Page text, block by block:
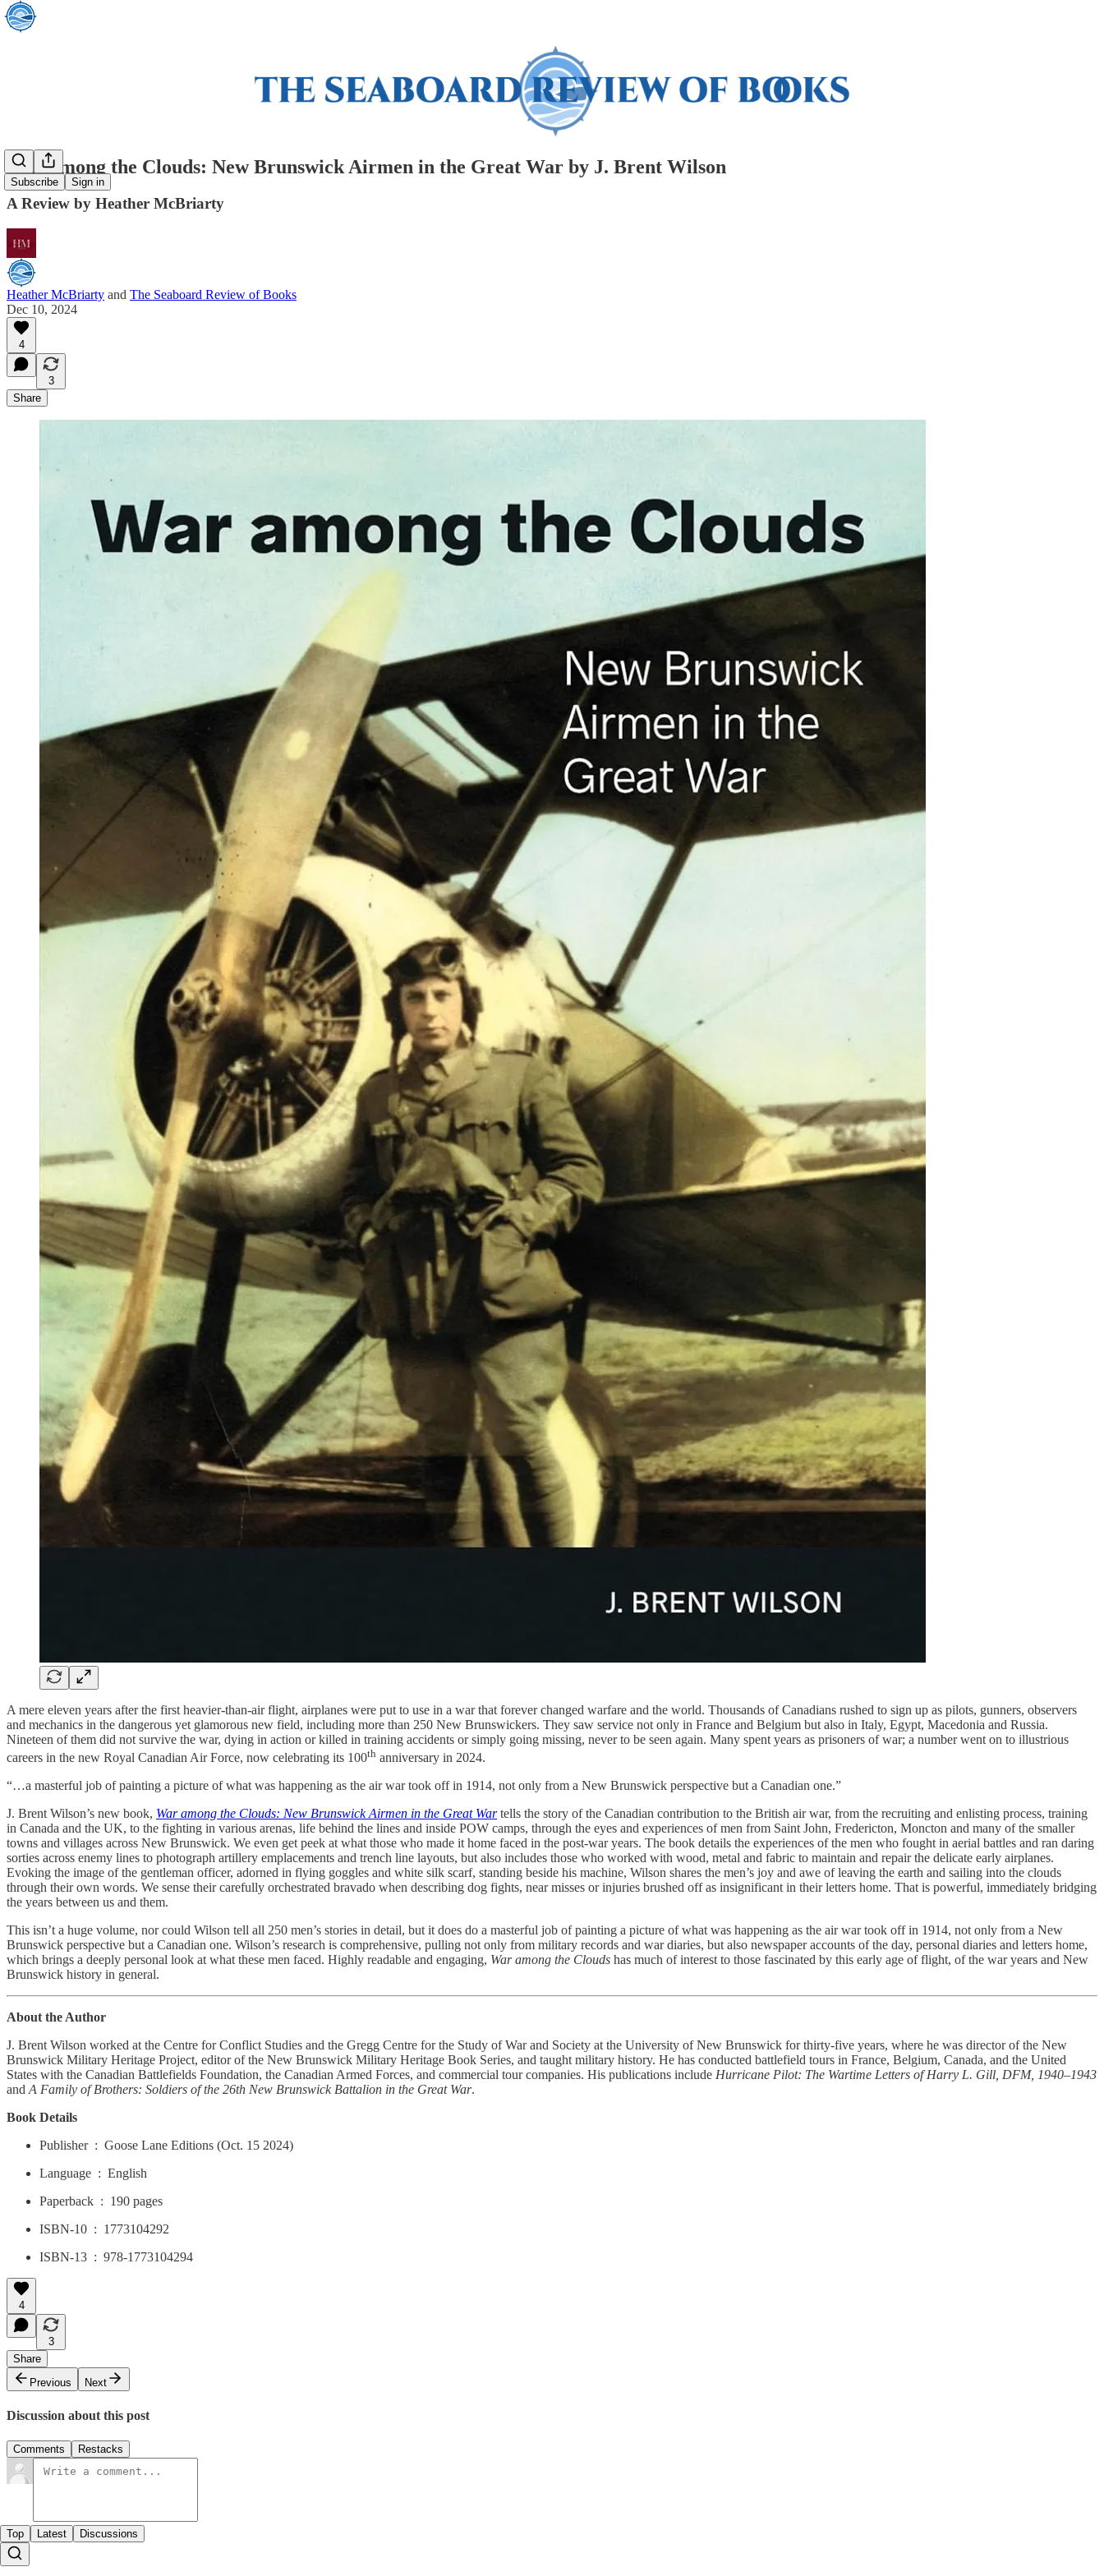
Subscribe Sign in
War among the Clouds: New Brunswick Airmen in the Great War by J. Brent Wilson
A Review by Heather McBriarty
Heather McBriarty and The Seaboard Review of Books
Dec 10, 2024
4
3
Share
A mere eleven years after the first heavier-than-air flight, airplanes were put to use in a war that forever changed warfare and the world. Thousands of Canadians rushed to sign up as pilots, gunners, observers
and mechanics in the dangerous yet glamorous new field, including more than 250 New Brunswickers. They saw service not only in France and Belgium but also in Italy, Egypt, Macedonia and Russia.
Nineteen of them did not survive the war, dying in action or killed in training accidents or simply going missing, never to be seen again. Many spent years as prisoners of war; a number went on to illustrious
careers in the new Royal Canadian Air Force, now celebrating its 100th anniversary in 2024.
“…a masterful job of painting a picture of what was happening as the air war took off in 1914, not only from a New Brunswick perspective but a Canadian one.”
J. Brent Wilson’s new book, War among the Clouds: New Brunswick Airmen in the Great Wartells the story of the Canadian contribution to the British air war, from the recruiting and enlisting process, training
in Canada and the UK, to the fighting in various arenas, life behind the lines and inside POW camps, through the eyes and experiences of men from Saint John, Fredericton, Moncton and many of the smaller
towns and villages across New Brunswick. We even get peek at what those who made it home faced in the post-war years. The book details the experiences of the men who fought in aerial battles and ran daring
sorties across enemy lines to photograph artillery emplacements and trench line layouts, but also includes those who worked with wood, metal and fabric to maintain and repair the delicate early airplanes.
Evoking the image of the gentleman officer, adorned in flying goggles and white silk scarf, standing beside his machine, Wilson shares the men’s joy and awe of leaving the earth and sailing into the clouds
through their own words. We sense their carefully orchestrated bravado when describing dog fights, near misses or injuries brushed off as insignificant in their letters home. That is powerful, immediately bridging
the years between us and them.
This isn’t a huge volume, nor could Wilson tell all 250 men’s stories in detail, but it does do a masterful job of painting a picture of what was happening as the air war took off in 1914, not only from a New
Brunswick perspective but a Canadian one. Wilson’s research is comprehensive, pulling not only from military records and war diaries, but also newspaper accounts of the day, personal diaries and letters home,
which brings a deeply personal look at what these men faced. Highly readable and engaging, War among the Clouds has much of interest to those fascinated by this early age of flight, of the war years and New
Brunswick history in general.
About the Author
J. Brent Wilson worked at the Centre for Conflict Studies and the Gregg Centre for the Study of War and Society at the University of New Brunswick for thirty-five years, where he was director of the New
Brunswick Military Heritage Project, editor of the New Brunswick Military Heritage Book Series, and taught military history. He has conducted battlefield tours in France, Belgium, Canada, and the United
States with the Canadian Battlefields Foundation, the Canadian Armed Forces, and commercial tour companies. His publications include Hurricane Pilot: The Wartime Letters of Harry L. Gill, DFM, 1940–1943
and A Family of Brothers: Soldiers of the 26th New Brunswick Battalion in the Great War.
Book Details
Publisher ‏ : ‎ Goose Lane Editions (Oct. 15 2024)
Language ‏ : ‎ English
Paperback ‏ : ‎ 190 pages
ISBN-10 ‏ : ‎ 1773104292
ISBN-13 ‏ : ‎ 978-1773104294
4
3
Share
Previous
Next
Discussion about this post
Comments Restacks
Top Latest Discussions